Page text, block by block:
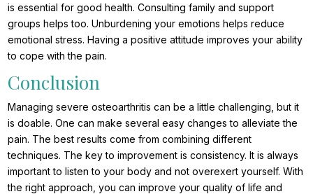
is essential for good health. Consulting family and support
groups helps too. Unburdening your emotions helps reduce
emotional stress. Having a positive attitude improves your ability
to cope with the pain.
Conclusion
Managing severe osteoarthritis can be a little challenging, but it
is doable. One can make several easy changes to alleviate the
pain. The best results come from combining different
techniques. The key to improvement is consistency. It is always
important to listen to your body and not overexert yourself. With
the right approach, you can improve your quality of life and